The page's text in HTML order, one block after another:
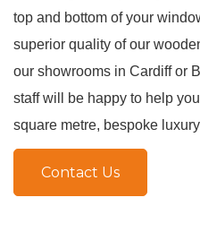
top and bottom of your
superior quality of our
our showrooms in Cardiff or
staff will be happy to help you
square metre, bespoke
Contact Us